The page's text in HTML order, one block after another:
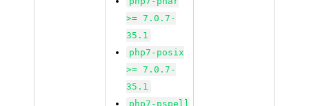
>= 7.0.7-
35.1
php7-posix
>= 7.0.7-
35.1
php7-pspell